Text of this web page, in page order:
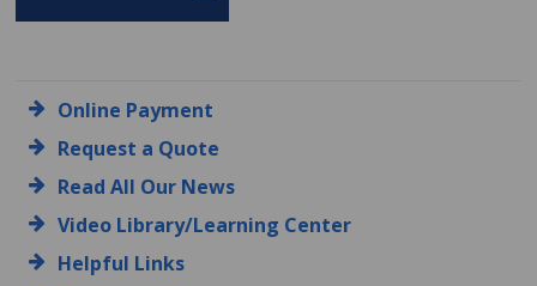
Online Payment
Request a Quote
Read All Our News
Video Library/Learning Center
Helpful Links